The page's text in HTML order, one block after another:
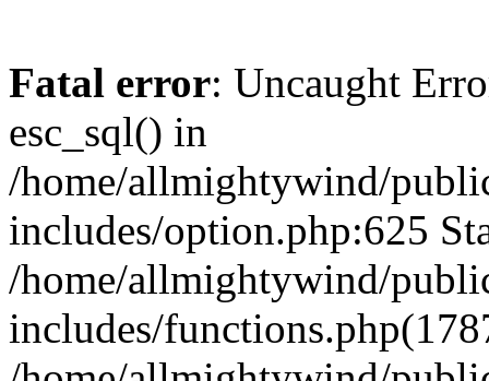
Fatal error: Uncaught
esc_sql() in
/home/allmightywind/
includes/option.php:625
/home/allmightywind/
includes/